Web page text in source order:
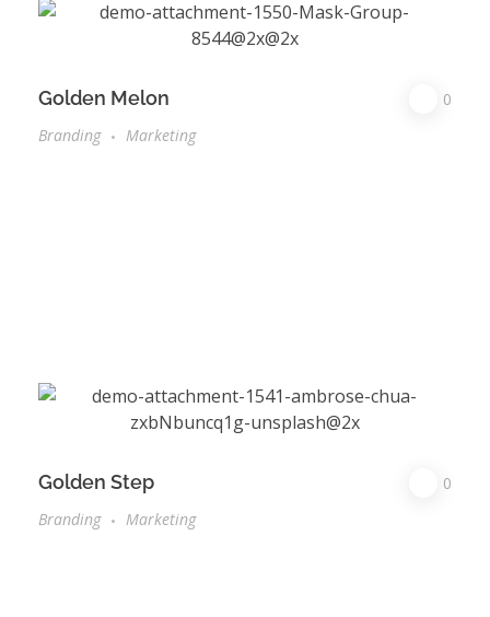
Golden Melon
0
Branding
Marketing
Golden Step
0
Branding
Marketing